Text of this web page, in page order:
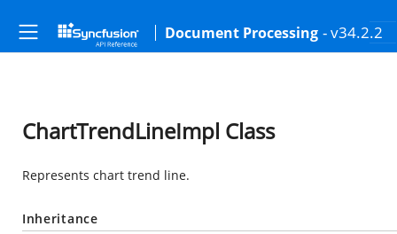
Document Processing - v34.2.2
ChartTrendLineImpl Class
Represents chart trend line.
Inheritance